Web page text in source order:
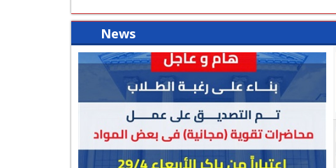
of
development of study programs and the
reality pragmatic escort economic
practical solutions in the areas of
performance and help us God Almighty to
News